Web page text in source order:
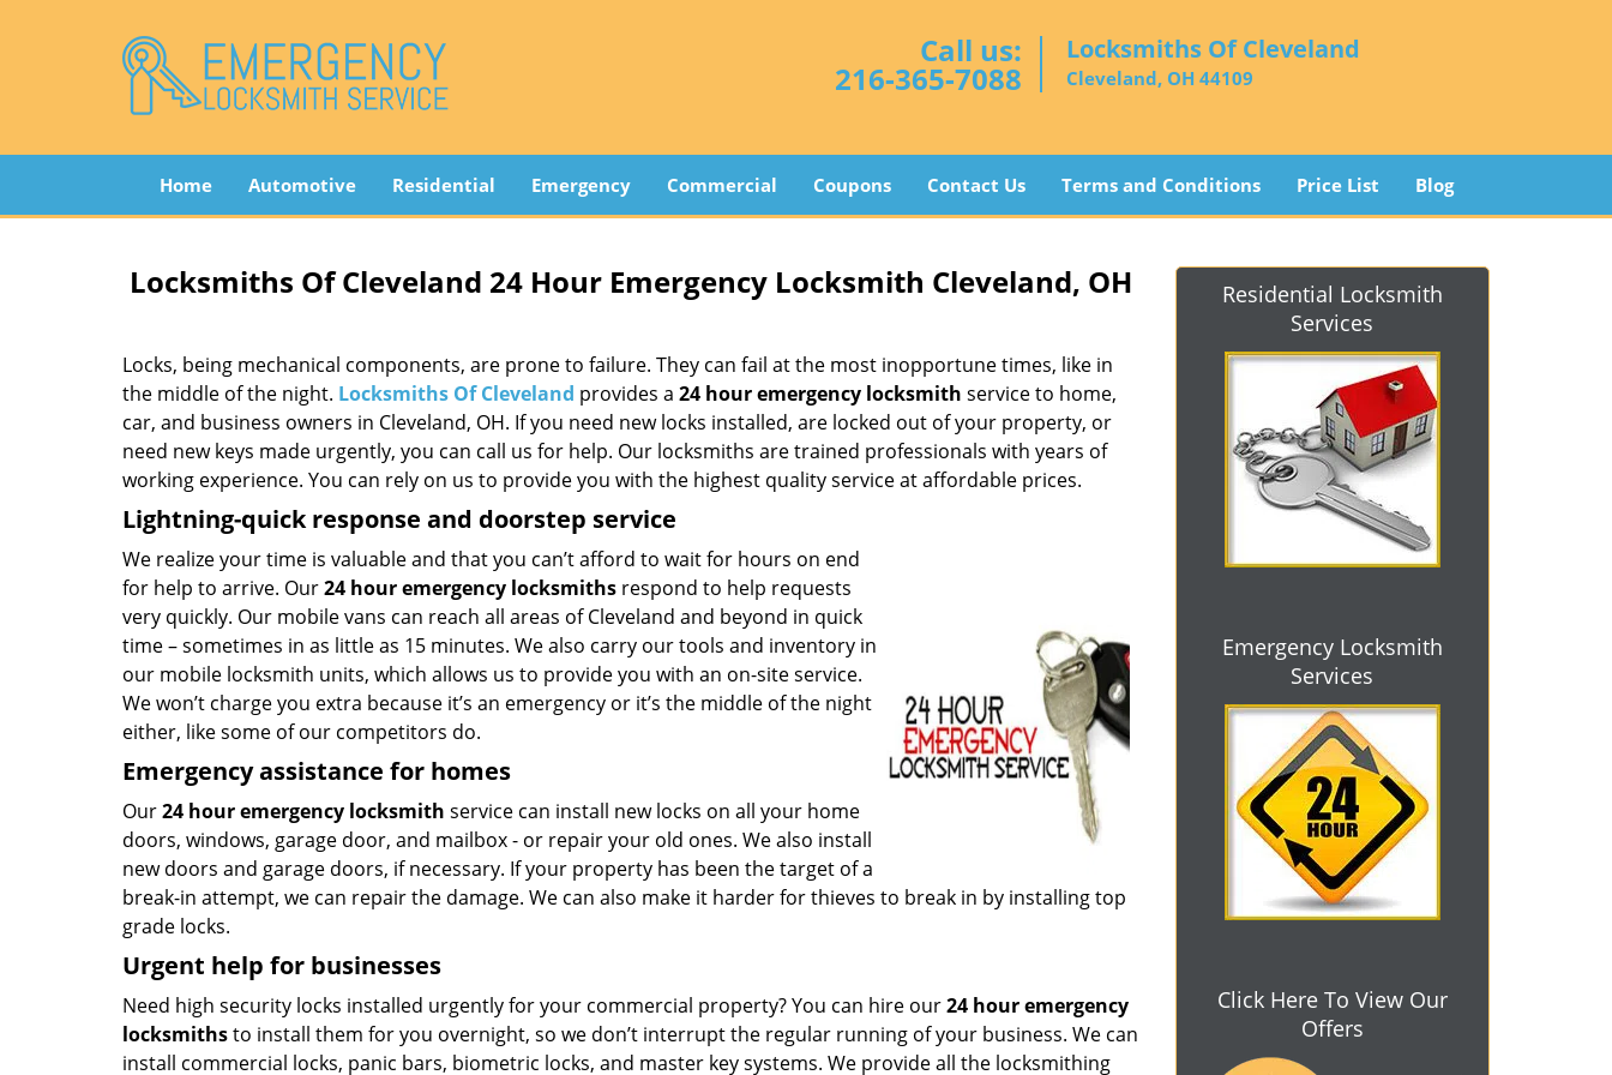
Call us:
216-365-7088
Locksmiths Of Cleveland
Cleveland, OH 44109
Home Automotive Residential Emergency Commercial Coupons Contact Us Terms and Conditions Price List Blog
Locksmiths Of Cleveland 24 Hour Emergency Locksmith Cleveland, OH
Locks, being mechanical components, are prone to failure. They can fail at the most inopportune times, like in
the middle of the night. Locksmiths Of Cleveland provides a 24 hour emergency locksmith service to home,
car, and business owners in Cleveland, OH. If you need new locks installed, are locked out of your property, or
need new keys made urgently, you can call us for help. Our locksmiths are trained professionals with years of
working experience. You can rely on us to provide you with the highest quality service at affordable prices.
Lightning-quick response and doorstep service
We realize your time is valuable and that you can’t afford to wait for hours on end
for help to arrive. Our24 hour emergency locksmiths respond to help requests
very quickly. Our mobile vans can reach all areas of Cleveland and beyond in quick
time – sometimes in as little as 15 minutes. We also carry our tools and inventory in
our mobile locksmith units, which allows us to provide you with an on-site service.
We won’t charge you extra because it’s an emergency or it’s the middle of the night
either, like some of our competitors do.
Emergency assistance for homes
Our24 hour emergency locksmith service can install new locks on all your home
doors, windows, garage door, and mailbox - or repair your old ones. We also install
new doors and garage doors, if necessary. If your property has been the target of a
break-in attempt, we can repair the damage. We can also make it harder for thieves to break in by installing top
grade locks.
Urgent help for businesses
Need high security locks installed urgently for your commercial property? You can hire our24 hour emergency
locksmithsto install them for you overnight, so we don’t interrupt the regular running of your business. We can
install commercial locks, panic bars, biometric locks, and master key systems. We provide all the locksmithing
Residential Locksmith
Services
Emergency Locksmith
Services
Click Here To View Our
Offers